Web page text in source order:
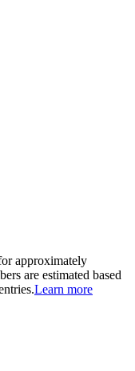
approximately
are estimated based
Learn more